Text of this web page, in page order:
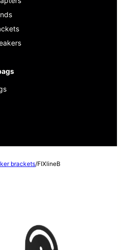
brackets/FIXlineB